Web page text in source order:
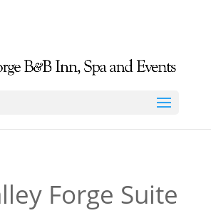
Forge Suite